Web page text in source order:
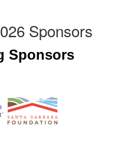
Sponsors
Sponsors